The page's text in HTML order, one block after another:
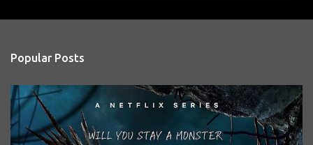
s
Popular Posts